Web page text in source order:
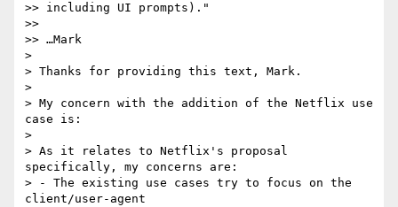
>> including UI prompts)."
>>
>> …Mark
>
> Thanks for providing this text, Mark.
>
> My concern with the addition of the Netflix use
case is:
>
> As it relates to Netflix's proposal
specifically, my concerns are:
> - The existing use cases try to focus on the
client/user-agent